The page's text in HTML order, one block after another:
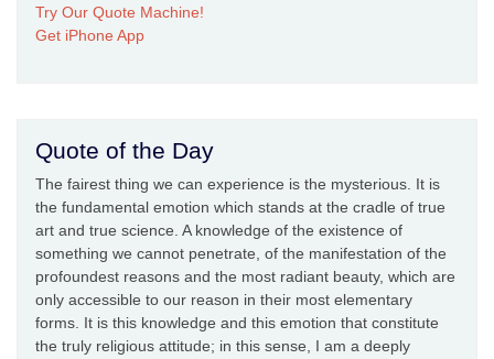
Try Our Quote Machine!
Get iPhone App
Quote of the Day
The fairest thing we can experience is the mysterious. It is
the fundamental emotion which stands at the cradle of true
art and true science. A knowledge of the existence of
something we cannot penetrate, of the manifestation of the
profoundest reasons and the most radiant beauty, which are
only accessible to our reason in their most elementary
forms. It is this knowledge and this emotion that constitute
the truly religious attitude; in this sense, I am a deeply